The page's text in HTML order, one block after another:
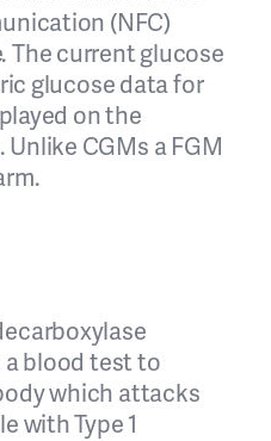
(NFC)
The current glucose
glucose data for
on the
CGMs a FGM
blood test to
which attacks
with Type 1